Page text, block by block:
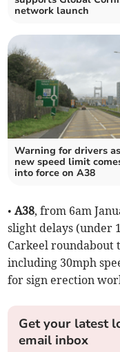
network launch
Warning for drivers as
new speed limit
into force on A38
•A38, from 6am
slight delays (under
Carkeel roundabout
including 30mph
for sign erection
Get your latest
email inbox